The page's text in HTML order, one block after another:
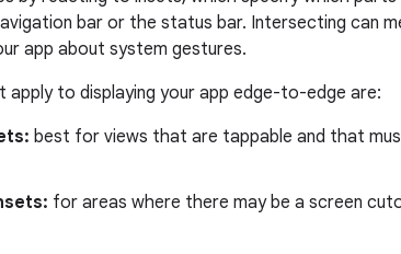
bar or the status bar. Intersecting can
app about system gestures.
to displaying your app edge-to-edge are:
best for views that are tappable and that
for areas where there may be a screen